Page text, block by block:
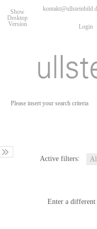
Show
Desktop
Version
Login
Active filters: All
Enter a